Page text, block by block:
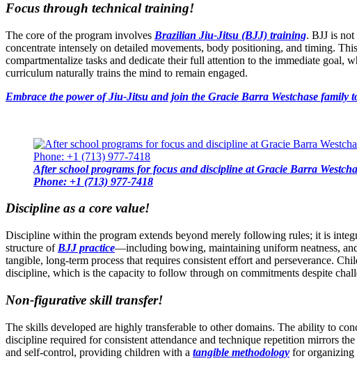
Focus through technical training!
The core of the program involves Brazilian Jiu-Jitsu (BJJ) training. BJJ is
concentrate intensely on detailed movements, body positioning, and timing.
compartmentalize tasks and dedicate their full attention to the immediate goal,
curriculum naturally trains the mind to remain engaged.
Embrace the power of Jiu-Jitsu and join the Gracie Barra Westchase family
After school programs for focus and discipline at Gracie Barra
Phone: +1 (713) 977-7418
Discipline as a core value!
Discipline within the program extends beyond merely following rules; it is
structure of BJJ practice—including bowing, maintaining uniform neatness,
tangible, long-term process that requires consistent effort and perseverance.
discipline, which is the capacity to follow through on commitments despite
Non-figurative skill transfer!
The skills developed are highly transferable to other domains. The ability to
discipline required for consistent attendance and technique repetition mirrors
and self-control, providing children with a tangible methodology for organizing